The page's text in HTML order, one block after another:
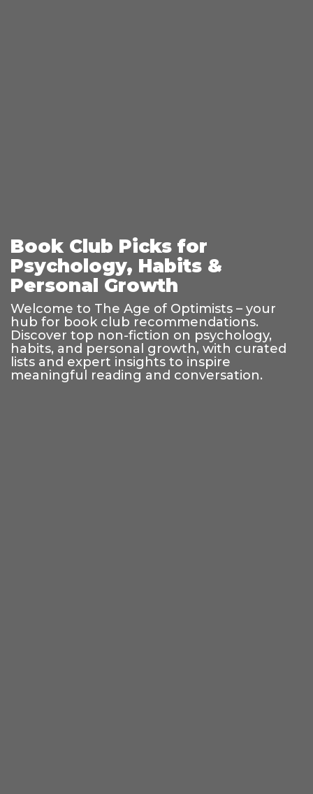
Book Club Picks for
Psychology, Habits &
Personal Growth
Welcome to The Age of Optimists – your
hub for book club recommendations.
Discover top non-fiction on psychology,
habits, and personal growth, with curated
lists and expert insights to inspire
meaningful reading and conversation.